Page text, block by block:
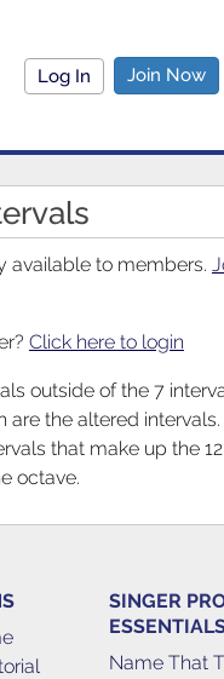
Log In Join Now
available to members.
Click here to login
outside of the 7
are the altered
that make up the
octave.
SINGER
Name That